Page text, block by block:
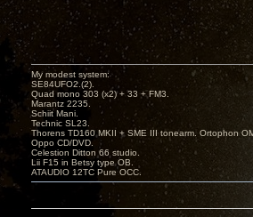
My modest system:
SE84UFO2.(2).
Quad mono 303 (x2) + 33 + FM3.
Marantz 2235.
Schiit Mani.
Technic SL23.
Thorens TD160 MKII + SME III tonearm. Ortophon
Oppo CD/DVD.
Celestion Ditton 66 studio.
Lii F15 in Betsy type OB.
ATAUDIO 12TC Pure OCC.